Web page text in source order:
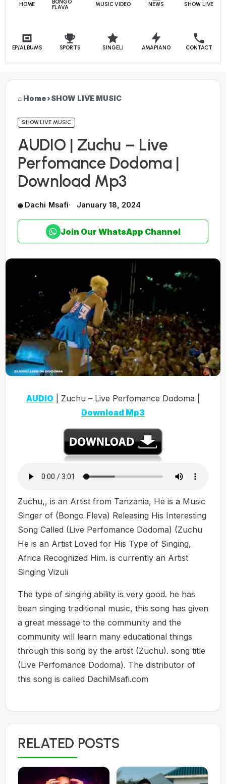
HOME
BONGO
FLAVA
MUSIC VIDEO NEWS SHOW LIVE
EP/ALBUMS SPORTS SINGELI AMAPIANO CONTACT
Home›SHOW LIVE MUSIC
SHOW LIVE MUSIC
AUDIO | Zuchu – Live
Perfomance Dodoma |
Download Mp3
Dachi Msafi January 18, 2024
Join Our WhatsApp Channel
AUDIO | Zuchu – Live Perfomance Dodoma |
Download Mp3
Zuchu,, is an Artist from Tanzania, He is a Music
Singer of (Bongo Fleva) Releasing His Interesting
Song Called (Live Perfomance Dodoma) (Zuchu
He is an Artist Loved for His Type of Singing,
Africa Recognized Him. is currently an Artist
Singing Vizuli
The type of singing ability is very good. he has
been singing traditional music, this song has given
a great message to the community and the
community will learn many educational things
through this song by the artist (Zuchu). song title
(Live Perfomance Dodoma). The distributor of
this song is called DachiMsafi.com
RELATED POSTS